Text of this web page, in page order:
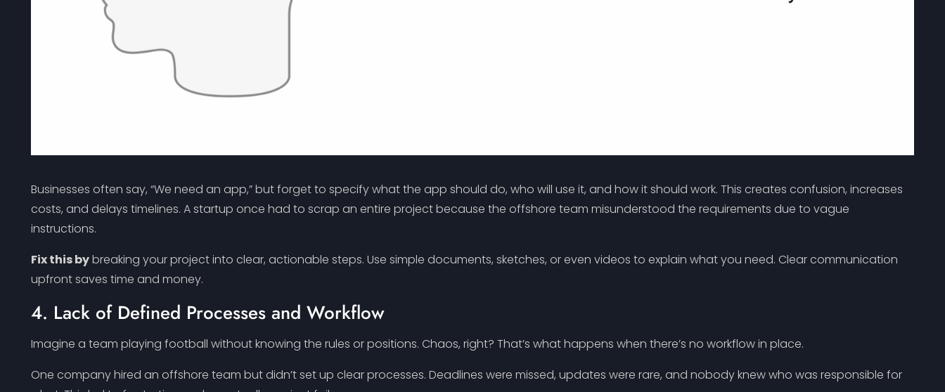
Businesses often say, “We need an app,” but forget to specify what the app should do, who will use it, and how it should work. This creates confusion, increases
costs, and delays timelines. A startup once had to scrap an entire project because the offshore team misunderstood the requirements due to vague
instructions.
Fix this bybreaking your project into clear, actionable steps. Use simple documents, sketches, or even videos to explain what you need. Clear communication
upfront saves time and money.
4. Lack of Defined Processes and Workflow
Imagine a team playing football without knowing the rules or positions. Chaos, right? That’s what happens when there’s no workflow in place.
One company hired an offshore team but didn’t set up clear processes. Deadlines were missed, updates were rare, and nobody knew who was responsible for